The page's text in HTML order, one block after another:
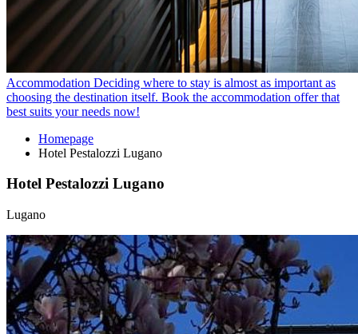
Accommodation Deciding where to stay is almost as important as
choosing the destination itself. Book the accommodation offer that
best suits your needs now!
Homepage
Hotel Pestalozzi Lugano
Hotel Pestalozzi Lugano
Lugano